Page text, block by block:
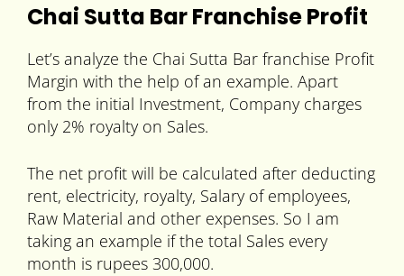
Chai Sutta Bar Franchise Profit
Let’s analyze the Chai Sutta Bar franchise Profit
Margin with the help of an example. Apart
from the initial Investment, Company charges
only 2% royalty on Sales.
The net profit will be calculated after deducting
rent, electricity, royalty, Salary of employees,
Raw Material and other expenses. So I am
taking an example if the total Sales every
month is rupees 300,000.